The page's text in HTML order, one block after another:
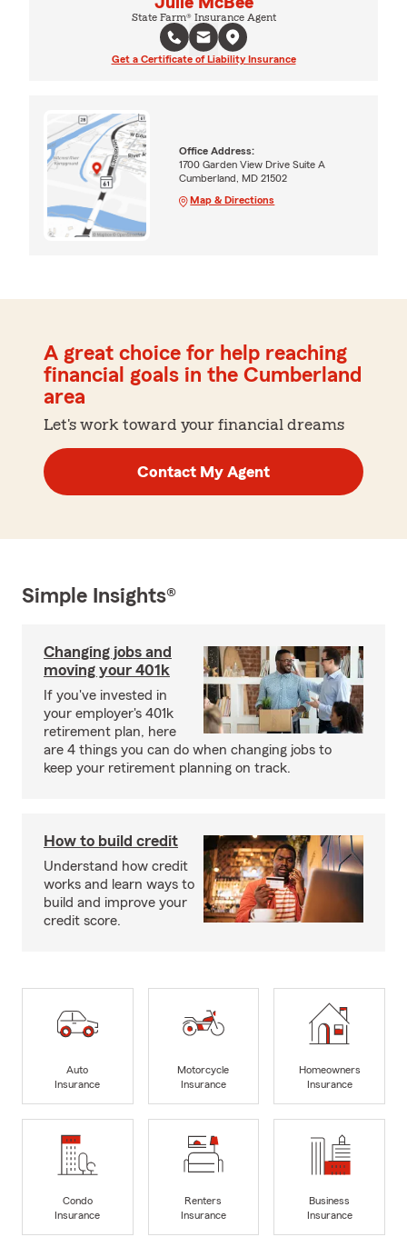
State Farm® Insurance Agent
Get a Certificate of Liability Insurance
Office Address:
1700 Garden View Drive Suite A
Cumberland, MD 21502
Map & Directions
A great choice for help reaching
financial goals in the Cumberland
area
Let's work toward your financial dreams
Contact My Agent
Simple Insights®
Changing jobs and
moving your 401k
If you've invested in
your employer's 401k
retirement plan, here
are 4 things you can do when changing jobs to
keep your retirement planning on track.
How to build credit
Understand how credit
works and learn ways to
build and improve your
credit score.
Auto
Insurance
Motorcycle
Insurance
Homeowners
Insurance
Condo
Insurance
Renters
Insurance
Business
Insurance